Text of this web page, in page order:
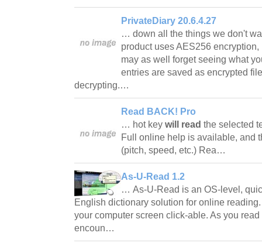
PrivateDiary 20.6.4.27
… down all the things we don't
product uses AES256
may as well forget seeing what
entries are saved as encrypted
decrypting.…
Read BACK! Pro
… hot key will read the selected
Full online help is available, and
(pitch, speed, etc.) Rea…
As-U-Read 1.2
… As-U-Read is an OS-level,
English dictionary solution for online
your computer screen click-able. As you
encoun…